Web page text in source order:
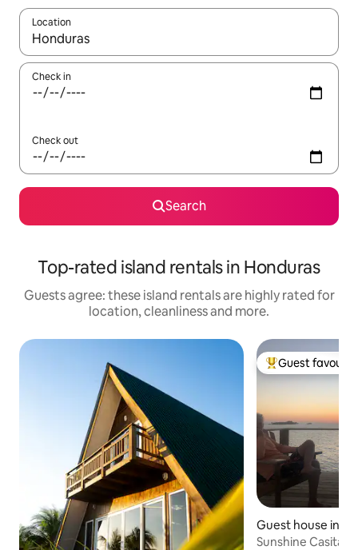
Location
When results are available, navigate with the up and down
Check in
Check out
Search
Top-rated island rentals in Honduras
Guests agree: these island rentals are highly rated for
location, cleanliness and more.
Top guest
Guest
Guest house in
Sunshine Casita